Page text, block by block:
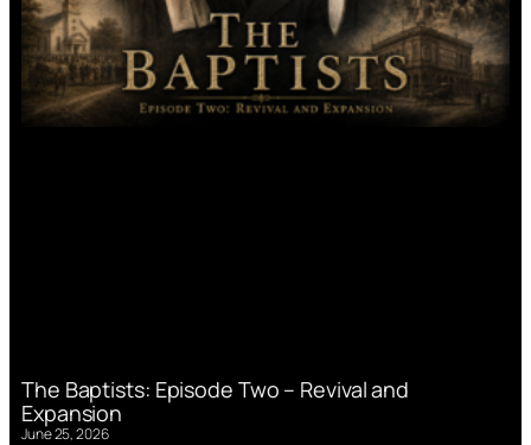
The Baptists: Episode Two – Revival and
Expansion
June 25, 2026